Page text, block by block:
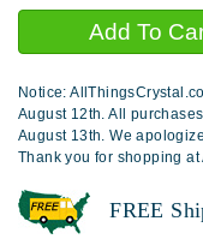
Notice:
August 12th. All
August 13th. We
Thank you for shopping
FREE